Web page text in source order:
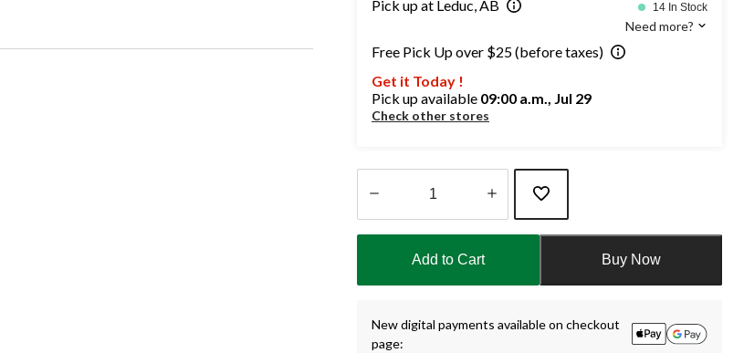
Pick up at Leduc, AB 14 In Stock
Need more?
Free Pick Up over $25 (before taxes)
Get it Today !
Pick up available 09:00 a.m., Jul 29
Check other stores
1
Add to Cart Buy Now
New digital payments available on checkout
page: